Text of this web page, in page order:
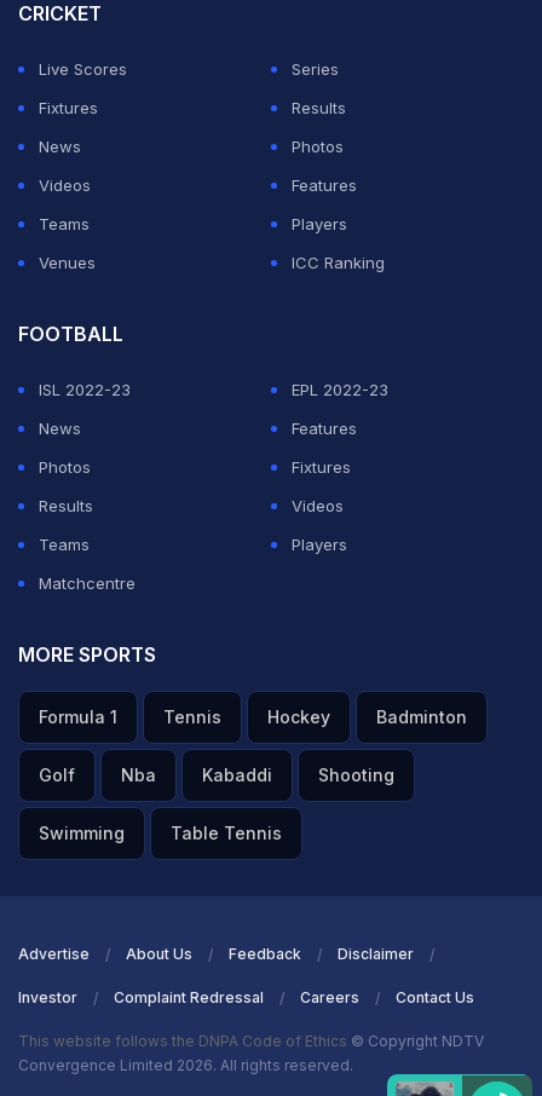
CRICKET
Live Scores
Series
Fixtures
Results
News
Photos
Videos
Features
Teams
Players
Venues
ICC Ranking
FOOTBALL
ISL 2022-23
EPL 2022-23
News
Features
Photos
Fixtures
Results
Videos
Teams
Players
Matchcentre
MORE SPORTS
Formula 1 Tennis Hockey Badminton
Golf Nba Kabaddi Shooting
Swimming Table Tennis
Advertise About Us Feedback Disclaimer
Investor Complaint Redressal Careers Contact Us
This website follows the DNPA Code of Ethics © Copyright NDTV
Convergence Limited 2026. All rights reserved.